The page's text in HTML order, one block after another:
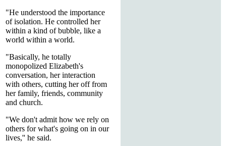
"He understood the importance
of isolation. He controlled her
within a kind of bubble, like a
world within a world.
"Basically, he totally
monopolized Elizabeth's
conversation, her interaction
with others, cutting her off from
her family, friends, community
and church.
"We don't admit how we rely on
others for what's going on in our
lives,'' he said.